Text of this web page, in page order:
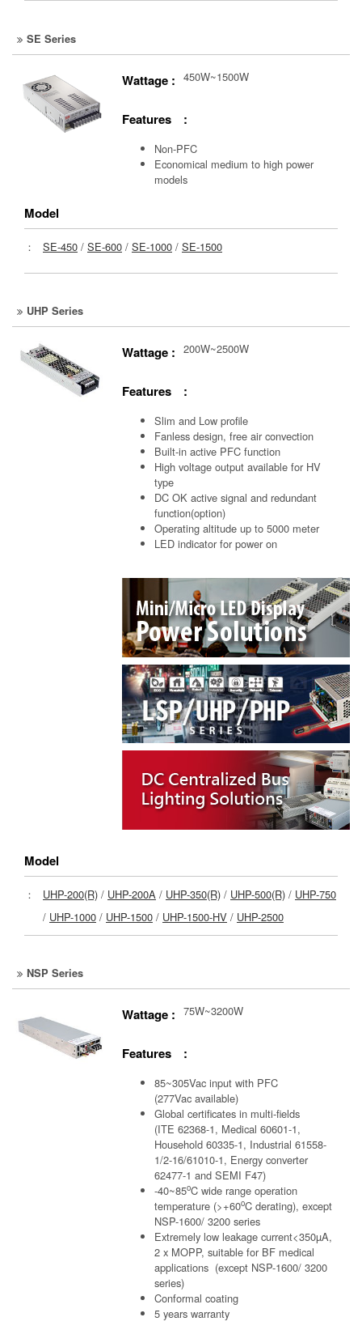
SE Series
Wattage : 450W~1500W
Features :
Non-PFC
Economical medium to high power
models
Model
： SE-450 / SE-600 / SE-1000 / SE-1500
UHP Series
Wattage : 200W~2500W
Features :
Slim and Low profile
Fanless design, free air convection
Built-in active PFC function
High voltage output available for HV
type
DC OK active signal and redundant
function(option)
Operating altitude up to 5000 meter
LED indicator for power on
Model
： UHP-200(R) / UHP-200A / UHP-350(R) / UHP-500(R) / UHP-750
/ UHP-1000 / UHP-1500 / UHP-1500-HV / UHP-2500
NSP Series
Wattage : 75W~3200W
Features :
85~305Vac input with PFC
(277Vac available)
Global certificates in multi-fields
(ITE 62368-1, Medical 60601-1,
Household 60335-1, Industrial 61558-
1/2-16/61010-1, Energy converter
62477-1 and SEMI F47)
-40~85oC wide range operation
temperature (>+60oC derating), except
NSP-1600/ 3200 series
Extremely low leakage current<350µA,
2 x MOPP, suitable for BF medical
applications (except NSP-1600/ 3200
series)
Conformal coating
5 years warranty